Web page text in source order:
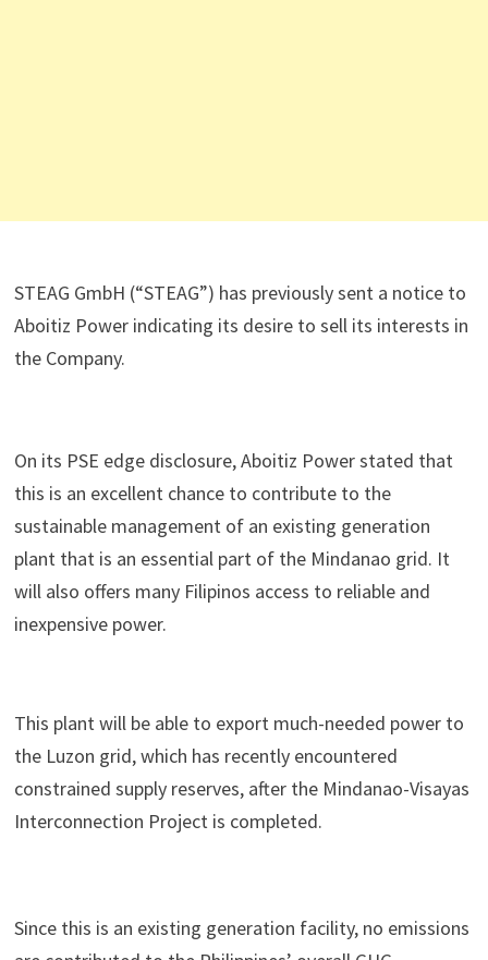
STEAG GmbH (“STEAG”) has previously sent a notice to
Aboitiz Power indicating its desire to sell its interests in
the Company.
On its PSE edge disclosure, Aboitiz Power stated that
this is an excellent chance to contribute to the
sustainable management of an existing generation
plant that is an essential part of the Mindanao grid. It
will also offers many Filipinos access to reliable and
inexpensive power.
This plant will be able to export much-needed power to
the Luzon grid, which has recently encountered
constrained supply reserves, after the Mindanao-Visayas
Interconnection Project is completed.
Since this is an existing generation facility, no emissions